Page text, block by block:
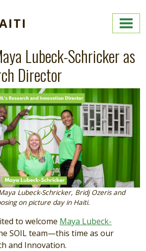
Lubeck-Schricker as
Director
Lubeck-Schricker, Bridj Ozeris and
on picture day in Haiti.
to welcome Maya Lubeck-
SOIL team—this time as our
and Innovation.